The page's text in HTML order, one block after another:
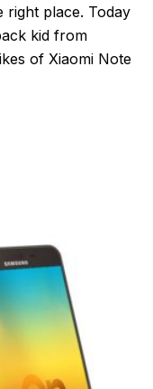
right place. Today
kid from
of Xiaomi Note